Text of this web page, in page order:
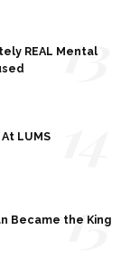
REAL Mental
13
LUMS
Became the King
15